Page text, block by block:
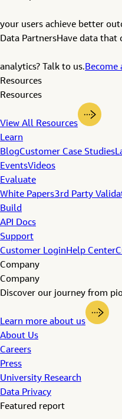
your users achieve better
Data PartnersHave data that
analytics? Talk to us.Become
Resources
Resources
View All Resources
Learn
BlogCustomer Case Studies
EventsVideos
Evaluate
White Papers3rd Party
Build
API Docs
Support
Customer LoginHelp Center
Company
Company
Discover our journey from
Learn more about us
About Us
Careers
Press
University Research
Data Privacy
Featured report